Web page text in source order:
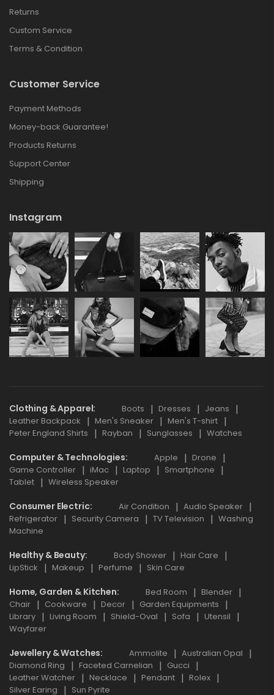
Returns
Custom Service
Terms & Condition
Customer Service
Payment Methods
Money-back Guarantee!
Products Returns
Support Center
Shipping
Instagram
Clothing & Apparel Boots Dresses
Jeans
Leather Backpack
Men's Sneaker
Men's T-shirt
Peter England Shirts
Rayban Sunglasses Watches
Computer & Technologies Apple
Drone
Game Controller
iMac Laptop
Smartphone
Tablet
Wireless Speaker
Consumer Electric Air Condition
Audio Speaker
Refrigerator
Security Camera TV Television
Washing
Machine
Healthy & Beauty Body Shower
Hair Care
LipStick
Makeup Perfume Skin Care
Home, Garden & Kitchen Bed Room
Blender
Chair
Cookware Decor
Garden Equipments
Library
Living Room Shield-Oval Sofa
Utensil
Wayfarer
Jewellery & Watches Ammolite
Australian Opal
Diamond Ring
Faceted Carnelian
Gucci
Leather Watcher
Necklace Pendant
Rolex
Silver Earing
Sun Pyrite